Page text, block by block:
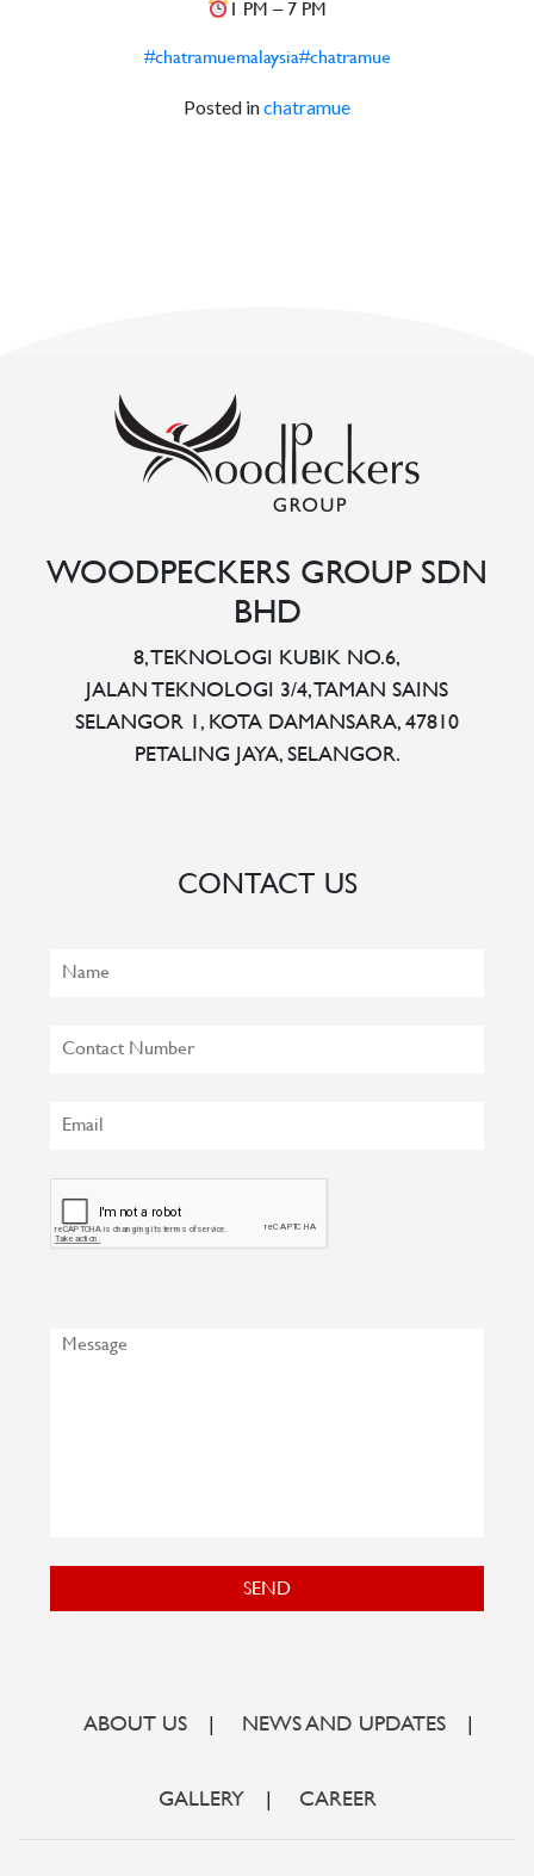
1 PM – 7 PM
#chatramuemalaysia#chatramue
Posted inchatramue
WOODPECKERS GROUP SDN
BHD
8, TEKNOLOGI KUBIK NO.6,
JALAN TEKNOLOGI 3/4, TAMAN SAINS
SELANGOR 1, KOTA DAMANSARA, 47810
PETALING JAYA, SELANGOR.
CONTACT US
SEND
ABOUT US NEWS AND UPDATES
GALLERY CAREER